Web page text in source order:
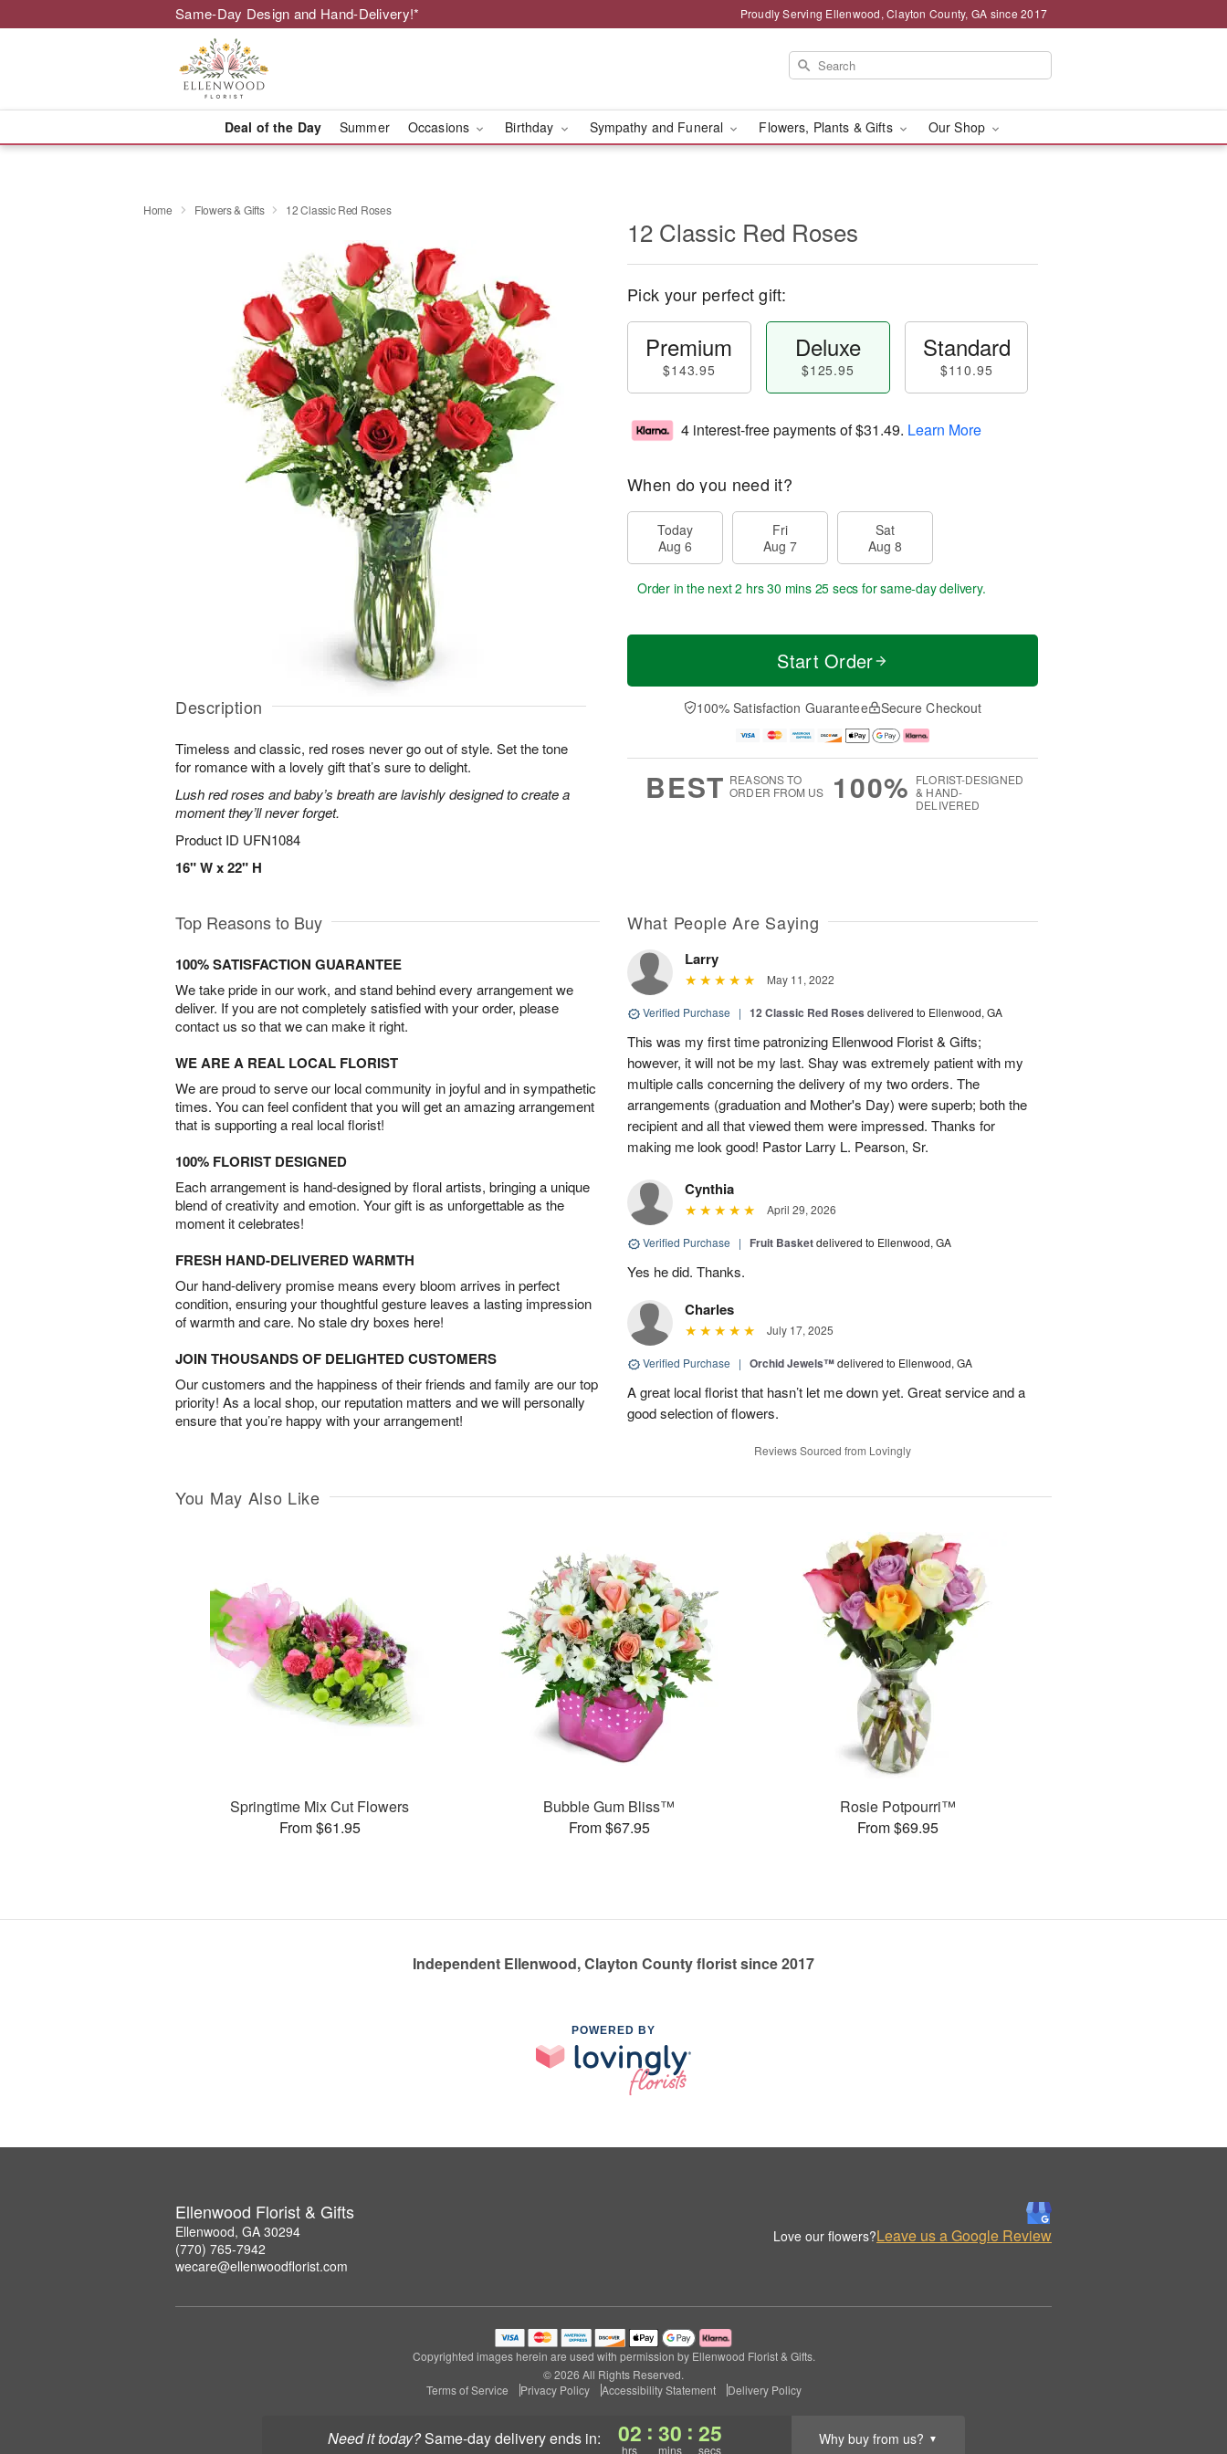
Same-Day Design and Hand-Delivery!* Proudly Serving Ellenwood, Clayton County, GA since 2017
Deal of the Day Summer Occasions Birthday Sympathy and Funeral Flowers, Plants & Gifts Our Shop
Need it today? same-day deliveryends in: 02
hrs
: 30
mins
: 25
secs
Why buy from us? ▼
Home Flowers & Gifts 12 Classic Red Roses
Description
Timeless and classic, red roses never go out of style. Set the tone
for romance with a lovely gift that’s sure to delight.
Lush red roses and baby’s breath are lavishly designed to create a
moment they’ll never forget.
Product ID UFN1084
16" W x 22" H
12 Classic Red Roses
Pick your perfect gift:
Premium
$143.95
Deluxe
$125.95
Standard
$110.95
4 interest-free payments of$31.49. Learn More
When do you need it?
Today
Aug 6
Fri
Aug 7
Sat
Aug 8
Order in the next2 hrs 30 mins 25 secs for same-day delivery.
Start Order
100% Satisfaction Guarantee Secure Checkout
BEST REASONS TO
ORDER FROM US
100% FLORIST-DESIGNED
& HAND-
DELIVERED
Top Reasons to Buy
100% SATISFACTION GUARANTEE
We take pride in our work, and stand behind every arrangement we
deliver. If you are not completely satisfied with your order, please
contact us so that we can make it right.
WE ARE A REAL LOCAL FLORIST
We are proud to serve our local community in joyful and in sympathetic
times. You can feel confident that you will get an amazing arrangement
that is supporting a real local florist!
100% FLORIST DESIGNED
Each arrangement is hand-designed by floral artists, bringing a unique
blend of creativity and emotion. Your gift is as unforgettable as the
moment it celebrates!
FRESH HAND-DELIVERED WARMTH
Our hand-delivery promise means every bloom arrives in perfect
condition, ensuring your thoughtful gesture leaves a lasting impression
of warmth and care. No stale dry boxes here!
JOIN THOUSANDS OF DELIGHTED CUSTOMERS
Our customers and the happiness of their friends and family are our top
priority! As a local shop, our reputation matters and we will personally
ensure that you’re happy with your arrangement!
What People Are Saying
Larry
May 11, 2022
Verified Purchase | 12 Classic Red Roses delivered to Ellenwood, GA
This was my first time patronizing Ellenwood Florist & Gifts;
however, it will not be my last. Shay was extremely patient with my
multiple calls concerning the delivery of my two orders. The
arrangements (graduation and Mother's Day) were superb; both the
recipient and all that viewed them were impressed. Thanks for
making me look good! Pastor Larry L. Pearson, Sr.
Cynthia
April 29, 2026
Verified Purchase | Fruit Basketdelivered to Ellenwood, GA
Yes he did. Thanks.
Charles
July 17, 2025
Verified Purchase | Orchid Jewels™delivered to Ellenwood, GA
A great local florist that hasn’t let me down yet. Great service and a
good selection of flowers.
Reviews Sourced from Lovingly
You May Also Like
Springtime Mix Cut Flowers
From $61.95
Bubble Gum Bliss™
From $67.95
Rosie Potpourri™
From $69.95
Independent Ellenwood, Clayton County florist since 2017
POWERED BY
Ellenwood Florist & Gifts
Ellenwood, GA 30294
(770) 765-7942
wecare@ellenwoodflorist.com
Love our flowers?Leave us a Google Review
Copyrighted images herein are used with permission by Ellenwood Florist & Gifts.
© 2026 All Rights Reserved.
Terms of Service
Privacy Policy Accessibility Statement Delivery Policy